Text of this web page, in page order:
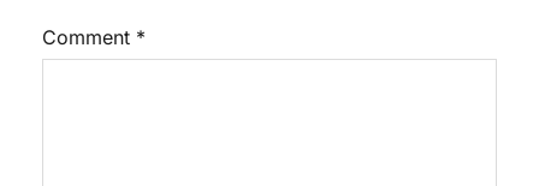
Comment *